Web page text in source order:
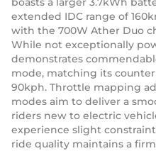
extended IDC range of
with the 700W Ather Duo
While not exceptionally
demonstrates
mode, matching its
90kph. Throttle mapping
modes aim to deliver a
riders new to electric
experience slight
ride quality maintains a